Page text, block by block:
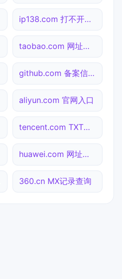
ip138.com 打不开检测
taobao.com 网址查询
github.com 备案信息查询
aliyun.com 官网入口
tencent.com TXT记录查询
huawei.com 网址查询
360.cn MX记录查询